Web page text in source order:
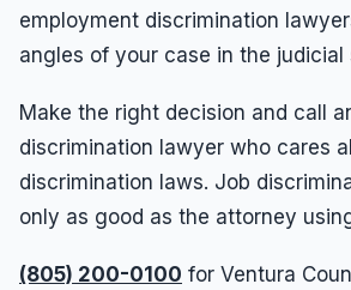
employment discrimination
angles of your case in the judicial
Make the right decision and call
discrimination lawyer who cares
discrimination laws. Job
only as good as the attorney
(805) 200-0100 for Ventura